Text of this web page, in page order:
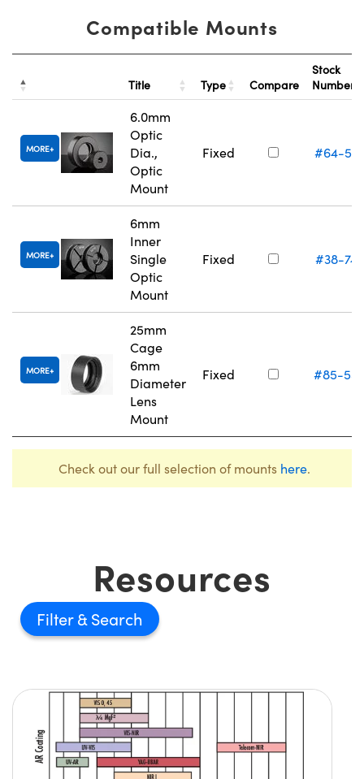
Compatible Mounts
Title Type Compare
Stock
Number
MORE
6.0mm
Optic
Dia.,
Optic
Mount
Fixed #64-
MORE
6mm
Inner
Single
Optic
Mount
Fixed #38-745
MORE
25mm
Cage
6mm
Diameter
Lens
Mount
Fixed #85-
Check out our full selection of mounts here.
Resources
Filter